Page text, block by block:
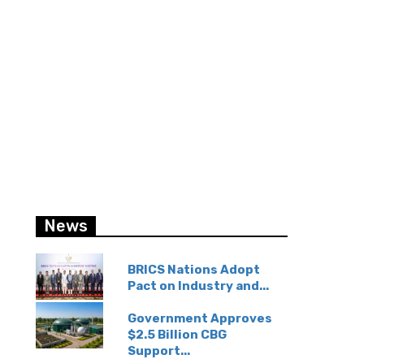
News
BRICS Nations Adopt
Pact on Industry and...
Government Approves
$2.5 Billion CBG
Support...